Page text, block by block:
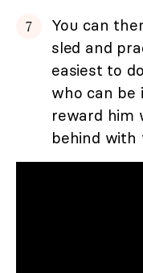
You can
sled and
easiest to
who can
reward him
behind with